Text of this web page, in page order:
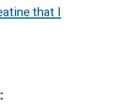
that I